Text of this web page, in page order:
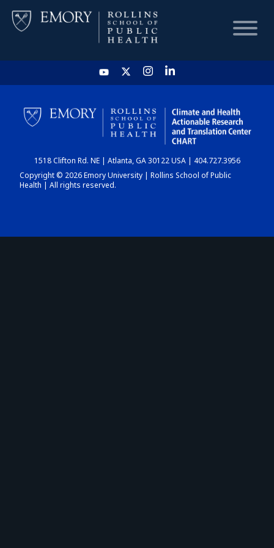
HOME
CHART
DASHBOARD
1518 Clifton Rd. NE | Atlanta, GA 30122 USA | 404.727.3956
Copyright © 2026 Emory University | Rollins School of Public
Health | All rights reserved.